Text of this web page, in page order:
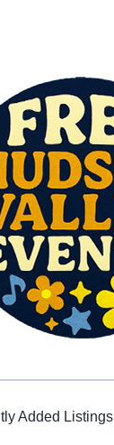
Added Listings